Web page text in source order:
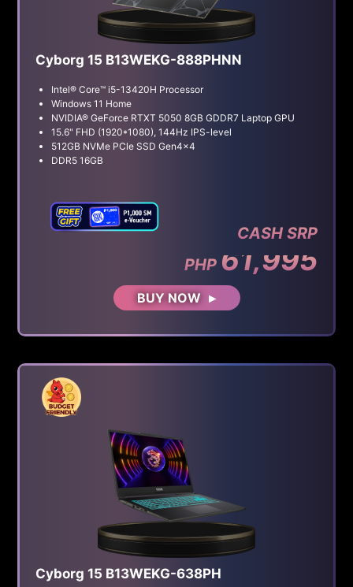
Cyborg 15 B13WEKG-888PHNN
Intel® Core™ i5-13420H Processor
Windows 11 Home
NVIDIA® GeForce RTXT 5050 8GB GDDR7 Laptop GPU
15.6" FHD (1920*1080), 144Hz IPS-level
512GB NVMe PCle SSD Gen4x4
DDR5 16GB
CASH SRP
PHP 61,995
BUY NOW
Cyborg 15 B13WEKG-638PH